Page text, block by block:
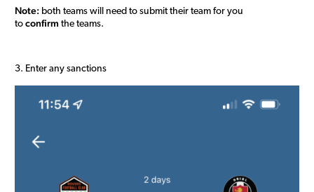
Note: both teams will need to submit their team for you
to confirm the teams.
3. Enter any sanctions